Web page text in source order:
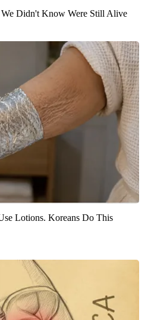
Didn't Know Were Still Alive
Lotions. Koreans Do This